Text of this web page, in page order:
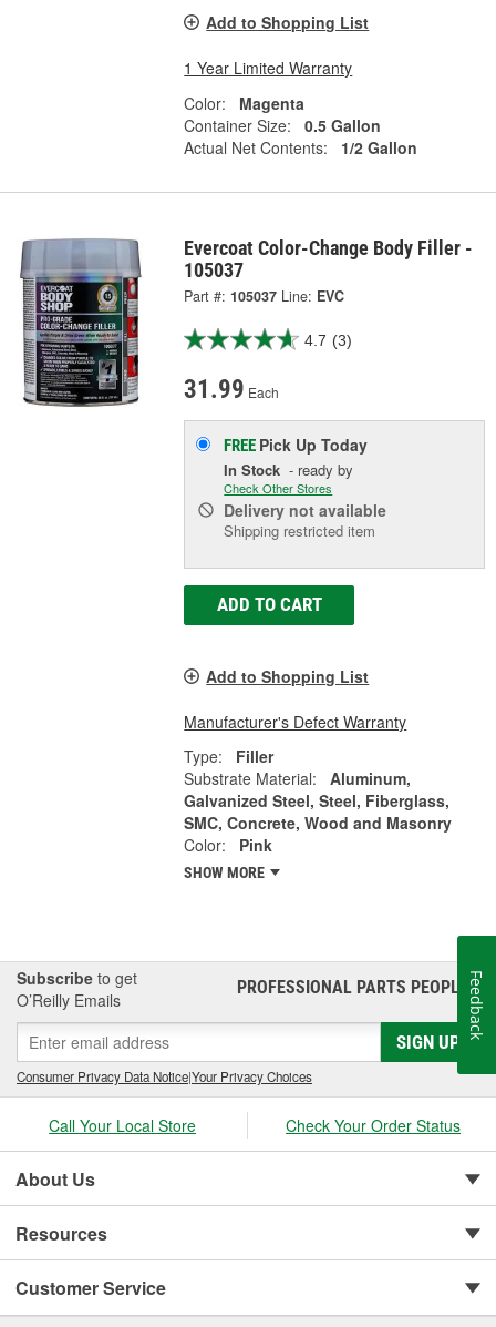
Add to Shopping List
1 Year Limited Warranty
Color:
Magenta
Container Size:
0.5 Gallon
Actual Net Contents:
1/2 Gallon
Evercoat Color-Change Body Filler -
105037
Part #: 105037 Line: EVC
4.7 (3)
31.99 Each
FREE Pick UpToday
In Stock - ready by
Check Other Stores
Delivery not available
Shipping restricted item
ADD TO CART
Add to Shopping List
Manufacturer's Defect Warranty
Type:
Filler
Substrate Material:
Aluminum,
Galvanized Steel, Steel, Fiberglass,
SMC, Concrete, Wood and Masonry
Color:
Pink
SHOW MORE
Subscribe to get
O’Reilly Emails
PROFESSIONAL PARTS PEOPLE®
SIGN UP
Consumer Privacy Data Notice|Your Privacy Choices
Call Your Local Store Check Your Order Status
About Us
Resources
Customer Service
Feedback